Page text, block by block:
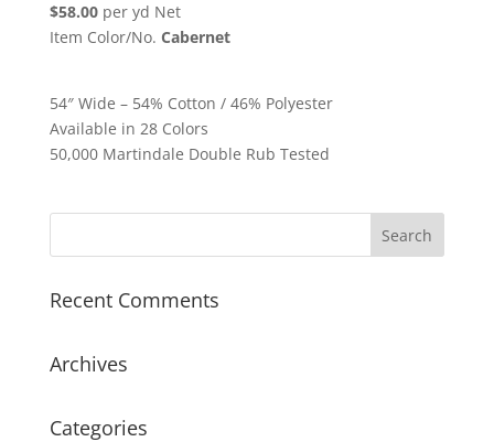
$58.00per yd Net
Item Color/No. Cabernet
54″ Wide – 54% Cotton / 46% Polyester
Available in 28 Colors
50,000 Martindale Double Rub Tested
Recent Comments
Archives
Categories